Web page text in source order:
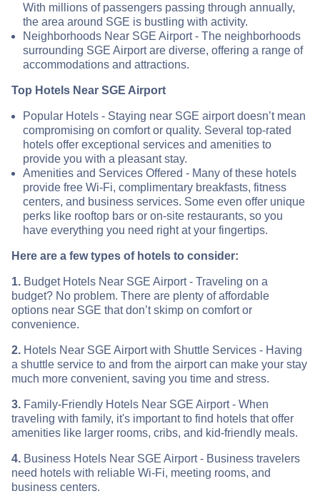
With millions of passengers passing through annually,
the area around SGE is bustling with activity.
Neighborhoods Near SGE Airport - The neighborhoods
surrounding SGE Airport are diverse, offering a range of
accommodations and attractions.
Top Hotels Near SGE Airport
Popular Hotels - Staying near SGE airport doesn’t mean
compromising on comfort or quality. Several top-rated
hotels offer exceptional services and amenities to
provide you with a pleasant stay.
Amenities and Services Offered - Many of these hotels
provide free Wi-Fi, complimentary breakfasts, fitness
centers, and business services. Some even offer unique
perks like rooftop bars or on-site restaurants, so you
have everything you need right at your fingertips.
Here are a few types of hotels to consider:
1. Budget Hotels Near SGE Airport - Traveling on a
budget? No problem. There are plenty of affordable
options near SGE that don’t skimp on comfort or
convenience.
2. Hotels Near SGE Airport with Shuttle Services - Having
a shuttle service to and from the airport can make your stay
much more convenient, saving you time and stress.
3. Family-Friendly Hotels Near SGE Airport - When
traveling with family, it's important to find hotels that offer
amenities like larger rooms, cribs, and kid-friendly meals.
4. Business Hotels Near SGE Airport - Business travelers
need hotels with reliable Wi-Fi, meeting rooms, and
business centers.